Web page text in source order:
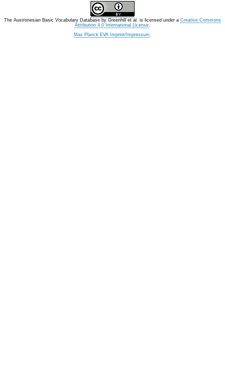
The Austronesian Basic Vocabulary Database by Greenhill et al. is licensed under a Creative Commons
Attribution 4.0 International License.
Max Planck EVA Imprint/Impressum.